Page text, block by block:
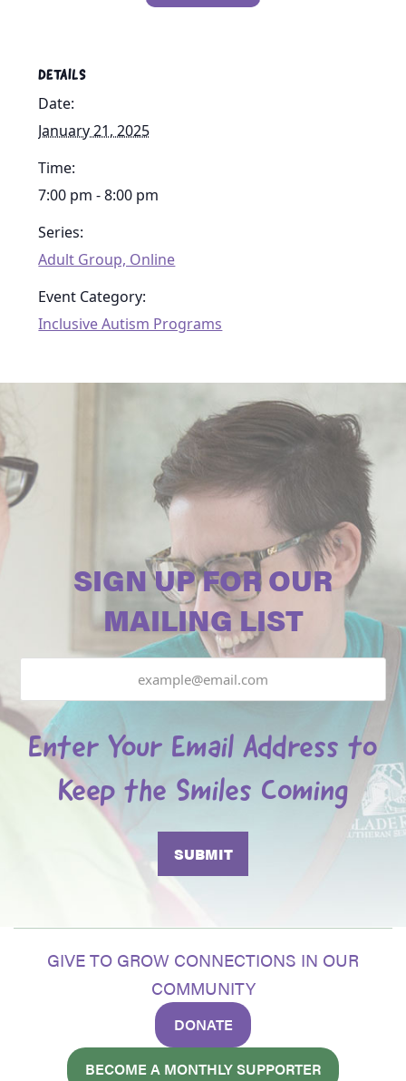
DETAILS
Date:
January 21, 2025
Time:
7:00 pm - 8:00 pm
Series:
Adult Group, Online
Event Category:
Inclusive Autism Programs
SIGN UP FOR OUR
MAILING LIST
Enter Your Email Address to
Keep the Smiles Coming
GIVE TO GROW CONNECTIONS IN OUR
COMMUNITY
DONATE
BECOME A MONTHLY SUPPORTER